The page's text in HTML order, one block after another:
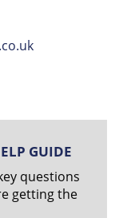
GUIDE
questions
getting the